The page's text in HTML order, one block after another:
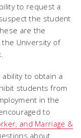
to request a
the student
are the
the University of
ability to obtain a
students from
in the
to
and Marriage &
about